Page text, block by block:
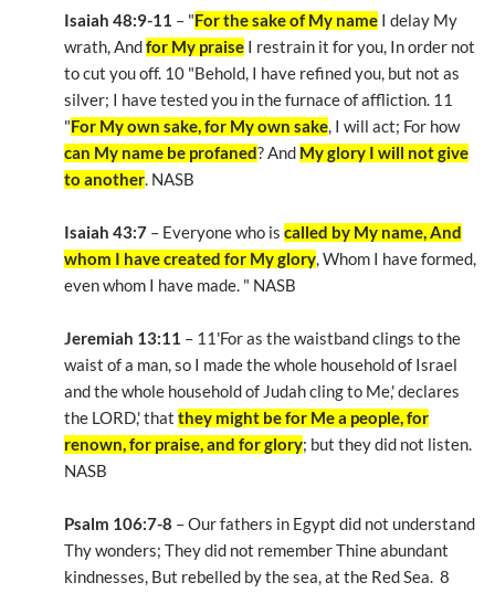
Isaiah 48:9-11 – "For the sake of My name I delay My
wrath, Andfor My praise I restrain it for you, In order not
to cut you off. 10 "Behold, I have refined you, but not as
silver; I have tested you in the furnace of affliction. 11
"For My own sake, for My own sake, I will act; For how
can My name be profaned? And My glory I will not give
to another. NASB
Isaiah 43:7 – Everyone who is called by My name, And
whom I have created for My glory, Whom I have formed,
even whom I have made. " NASB
Jeremiah 13:11 – 11'For as the waistband clings to the
waist of a man, so I made the whole household of Israel
and the whole household of Judah cling to Me,' declares
the LORD,' that they might be for Me a people, for
renown, for praise, and for glory; but they did not listen.
NASB
Psalm 106:7-8 – Our fathers in Egypt did not understand
Thy wonders; They did not remember Thine abundant
kindnesses, But rebelled by the sea, at the Red Sea. 8